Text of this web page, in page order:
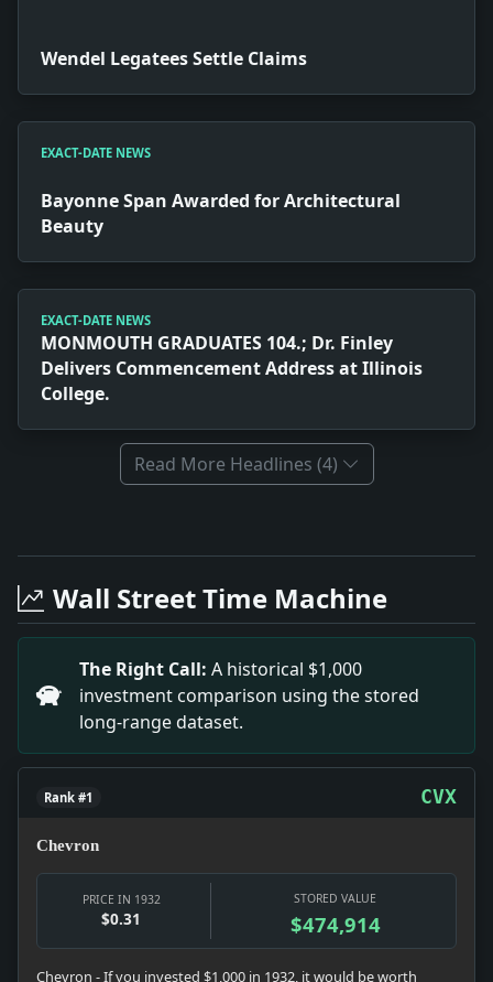
Wendel Legatees Settle Claims
EXACT-DATE NEWS
Bayonne Span Awarded for Architectural
Beauty
EXACT-DATE NEWS
MONMOUTH GRADUATES 104.; Dr. Finley
Delivers Commencement Address at Illinois
College.
Read More Headlines (4)
Headline: Wendel Legatees Settle Claims. Impact:
Headline: MONMOUTH GRADUATES 104.; Dr.
Headline: BIDS MANILA SCHOOL END BAN ON
Headline: ANNOUNCERS ON WOR TO TRY
Headline: Utility Defers Dividend Action.. Impact:
Headline: ON BEACON HILL.. Impact: The
Wall Street Time Machine
The Right Call: A historical $1,000
investment comparison using the stored
long-range dataset.
Rank #1 CVX
Chevron
PRICE IN 1932
$0.31
STORED VALUE
$474,914
Chevron - If you invested $1,000 in 1932, it would be worth